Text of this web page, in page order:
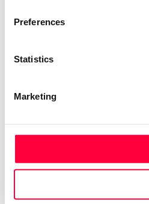
Preferences
Statistics
Marketing